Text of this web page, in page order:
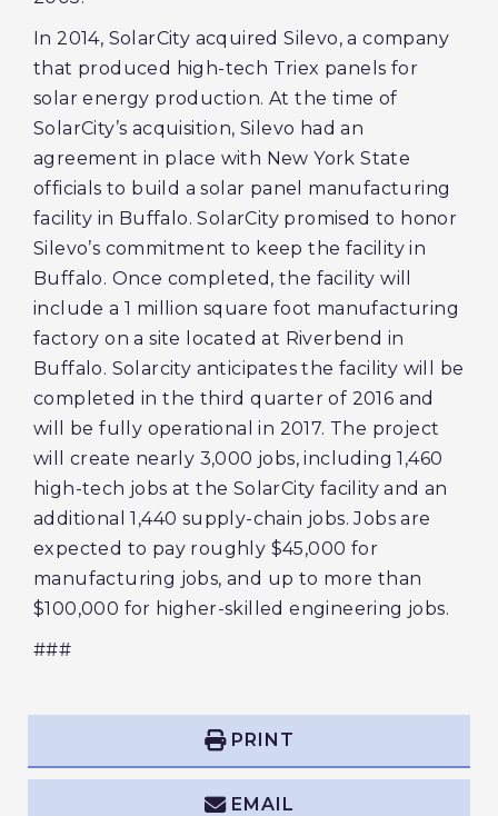
In 2014, SolarCity acquired Silevo, a company
that produced high-tech Triex panels for
solar energy production. At the time of
SolarCity’s acquisition, Silevo had an
agreement in place with New York State
officials to build a solar panel manufacturing
facility in Buffalo. SolarCity promised to honor
Silevo’s commitment to keep the facility in
Buffalo. Once completed, the facility will
include a 1 million square foot manufacturing
factory on a site located at Riverbend in
Buffalo. Solarcity anticipates the facility will be
completed in the third quarter of 2016 and
will be fully operational in 2017. The project
will create nearly 3,000 jobs, including 1,460
high-tech jobs at the SolarCity facility and an
additional 1,440 supply-chain jobs. Jobs are
expected to pay roughly $45,000 for
manufacturing jobs, and up to more than
$100,000 for higher-skilled engineering jobs.
###
PRINT
EMAIL